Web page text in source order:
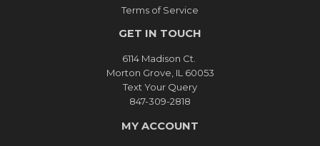
Terms of Service
GET IN TOUCH
6114 Madison Ct.
Morton Grove, IL 60053
Text Your Query
847-309-2818
MY ACCOUNT